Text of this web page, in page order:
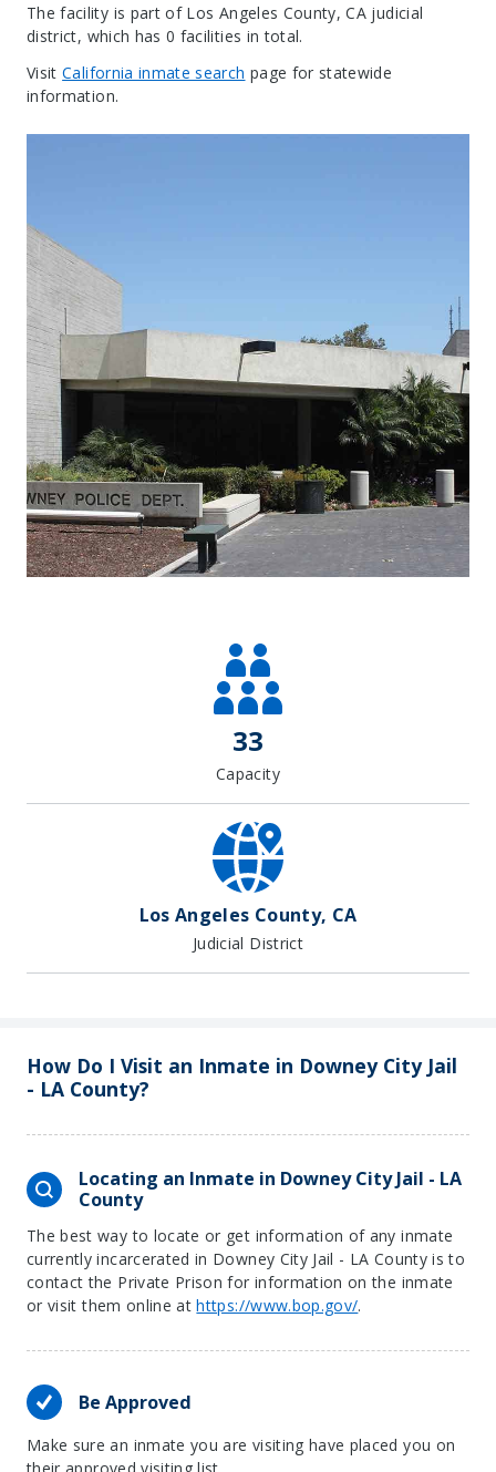
The facility is part of Los Angeles County, CA judicial
district, which has 0 facilities in total.
VisitCalifornia inmate search page for statewide
information.
33
Capacity
Los Angeles County, CA
Judicial District
How Do I Visit an Inmate in Downey City Jail
- LA County?
Locating an Inmate in Downey City Jail - LA
County
The best way to locate or get information of any inmate
currently incarcerated in Downey City Jail - LA County is to
contact the Private Prison for information on the inmate
or visit them online athttps://www.bop.gov/.
Be Approved
Make sure an inmate you are visiting have placed you on